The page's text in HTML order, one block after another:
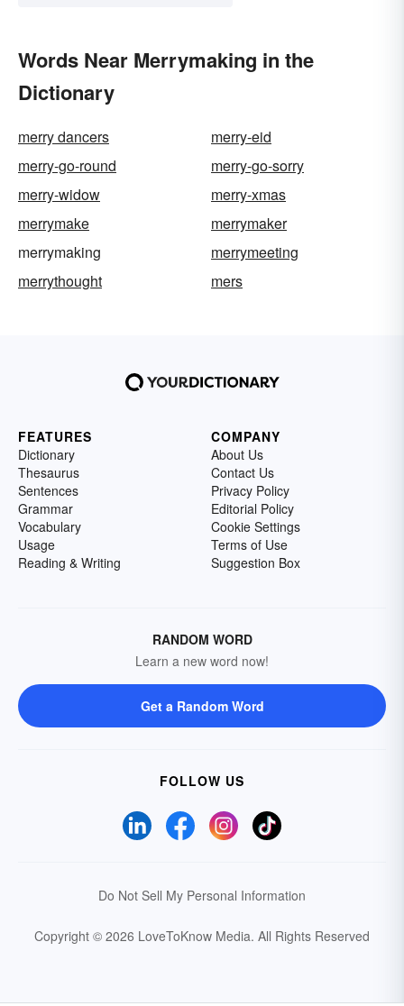
Words Near Merrymaking in the
Dictionary
merry dancers
merry-eid
merry-go-round
merry-go-sorry
merry-widow
merry-xmas
merrymake
merrymaker
merrymaking
merrymeeting
merrythought
mers
FEATURES
Dictionary
Thesaurus
Sentences
Grammar
Vocabulary
Usage
Reading & Writing
COMPANY
About Us
Contact Us
Privacy Policy
Editorial Policy
Cookie Settings
Terms of Use
Suggestion Box
RANDOM WORD
Learn a new word now!
Get a Random Word
FOLLOW US
Do Not Sell My Personal Information
Copyright © 2026 LoveToKnow Media. All Rights Reserved